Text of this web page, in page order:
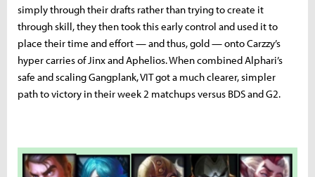
simply through their drafts rather than trying to create it
through skill, they then took this early control and used it to
place their time and effort — and thus, gold — onto Carzzy’s
hyper carries of Jinx and Aphelios. When combined Alphari’s
safe and scaling Gangplank, VIT got a much clearer, simpler
path to victory in their week 2 matchups versus BDS and G2.